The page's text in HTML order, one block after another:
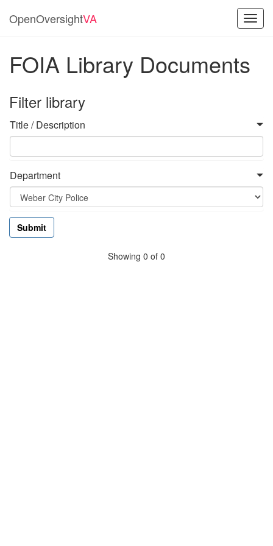
OpenOversightVA
FOIA Library Documents
Filter library
Title / Description
Department
Showing 0 of 0